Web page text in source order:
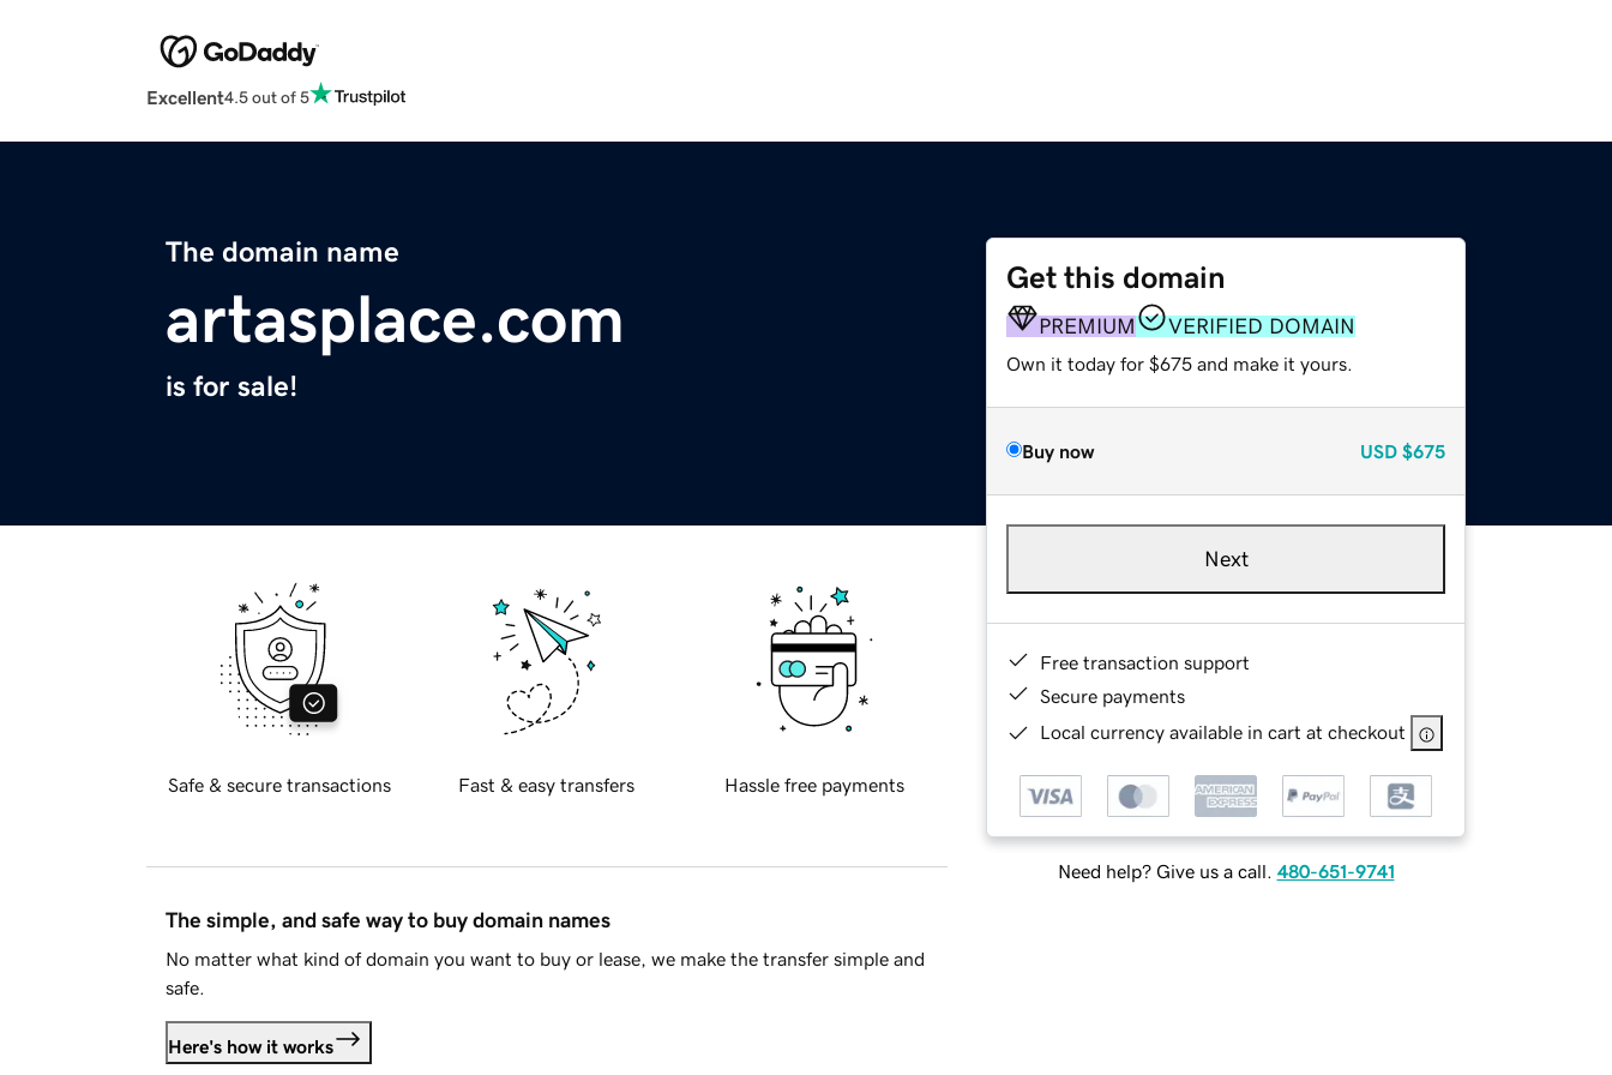
Excellent4.5 out of 5
The domain name
artasplace.com
is for sale!
Get this domain
PREMIUM VERIFIED DOMAIN
Own it today for $675 and make it yours.
Buy now USD $675
Next
Free transaction support
Secure payments
Local currency available in cart at checkout
Need help? Give us a call. 480-651-9741
Safe & secure transactions Fast & easy transfers Hassle free payments
The simple, and safe way to buy domain names
No matter what kind of domain you want to buy or lease, we make the transfer simple and
safe.
Here's how it works